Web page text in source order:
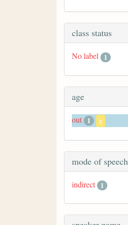
class status
No label 1
age
out 1 x
mode of speech
indirect 1